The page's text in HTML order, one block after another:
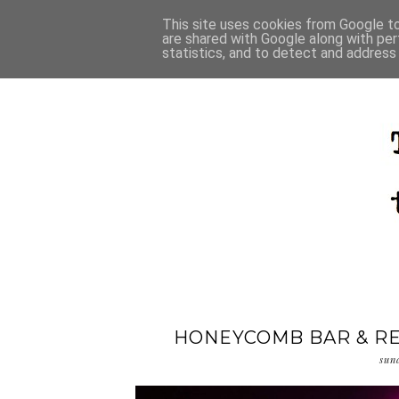
HONEYCOMB BAR &
This site uses cookies from Google
are shared with Google along with
statistics, and to detect and address